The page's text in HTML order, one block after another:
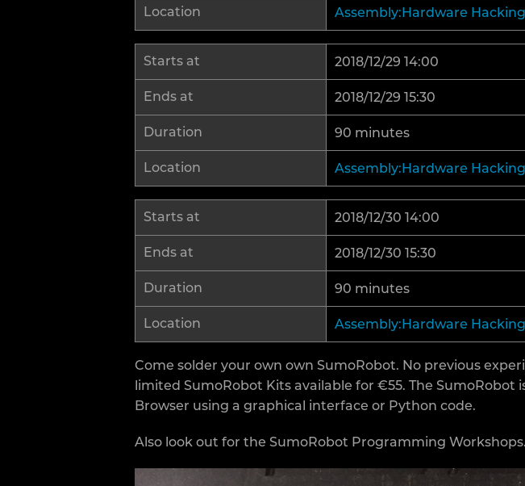
Location Assembly:Hardware
Starts at 2018/12/29 14:00
Ends at 2018/12/29 15:30
Duration 90 minutes
Location Assembly:Hardware
Starts at 2018/12/30 14:00
Ends at 2018/12/30 15:30
Duration 90 minutes
Location Assembly:Hardware
Come solder your own own SumoRobot. No previous
limited SumoRobot Kits available for €55. The
Browser using a graphical interface or Python code.
Also look out for the SumoRobot Programming Workshops.